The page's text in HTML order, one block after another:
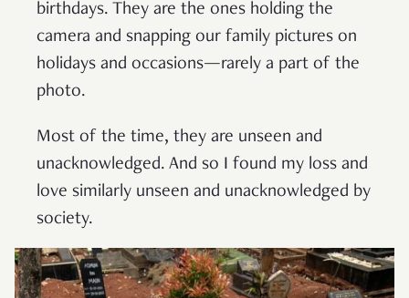
birthdays. They are the ones holding the
camera and snapping our family pictures on
holidays and occasions—rarely a part of the
photo.
Most of the time, they are unseen and
unacknowledged. And so I found my loss and
love similarly unseen and unacknowledged by
society.